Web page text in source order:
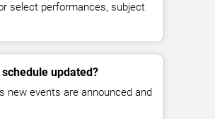
select performances, subject
updated?
new events are announced and